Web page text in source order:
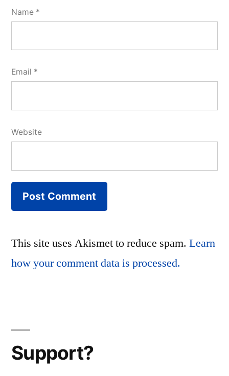
Name *
Email *
Website
This site uses Akismet to reduce spam. Learn
how your comment data is processed.
Support?